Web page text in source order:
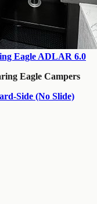
Eagle ADLAR 6.0
Eagle Campers
Side (No Slide)